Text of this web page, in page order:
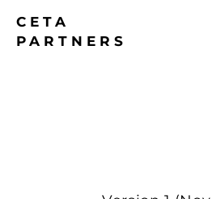
CETA
PARTNERS